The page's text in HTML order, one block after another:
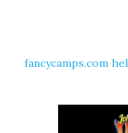
fancycamps.com